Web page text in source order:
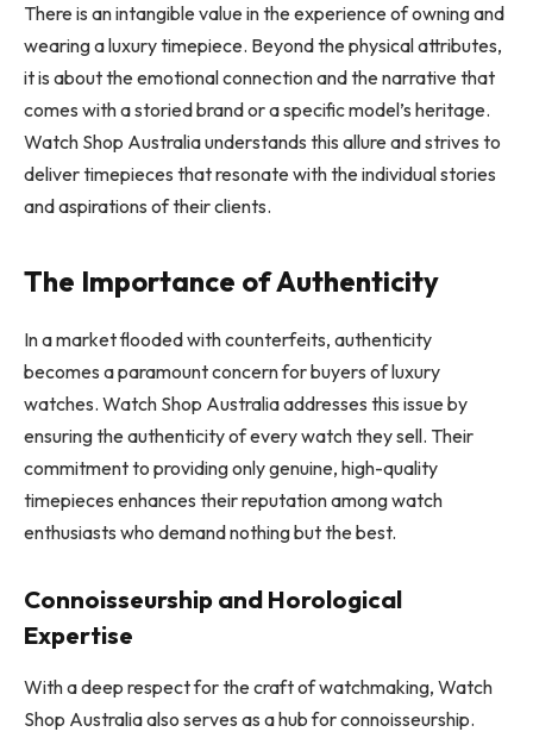
There is an intangible value in the experience of owning and
wearing a luxury timepiece. Beyond the physical attributes,
it is about the emotional connection and the narrative that
comes with a storied brand or a specific model’s heritage.
Watch Shop Australia understands this allure and strives to
deliver timepieces that resonate with the individual stories
and aspirations of their clients.
The Importance of Authenticity
In a market flooded with counterfeits, authenticity
becomes a paramount concern for buyers of luxury
watches. Watch Shop Australia addresses this issue by
ensuring the authenticity of every watch they sell. Their
commitment to providing only genuine, high-quality
timepieces enhances their reputation among watch
enthusiasts who demand nothing but the best.
Connoisseurship and Horological
Expertise
With a deep respect for the craft of watchmaking, Watch
Shop Australia also serves as a hub for connoisseurship.